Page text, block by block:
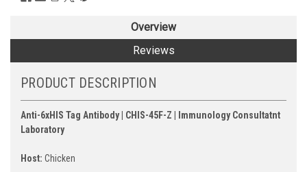
Overview
Reviews
PRODUCT DESCRIPTION
Anti-6xHIS Tag Antibody | CHIS-45F-Z | Immunology Consultatnt
Laboratory
Host: Chicken